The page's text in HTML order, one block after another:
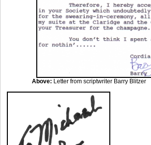
Above: Letter from scriptwriter Barry Blitzer